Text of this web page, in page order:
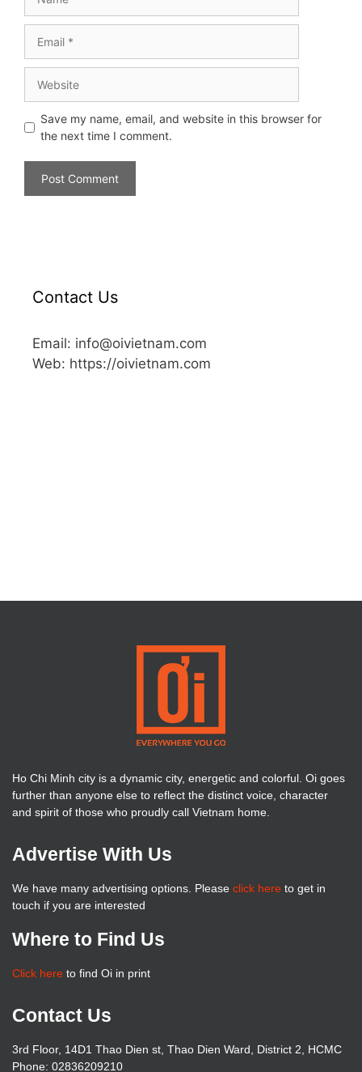
Save my name, email, and website in this browser for
the next time I comment.
Contact Us
Email: info@oivietnam.com
Web: https://oivietnam.com
Ho Chi Minh city is a dynamic city, energetic and colorful. Oi goes
further than anyone else to reflect the distinct voice, character
and spirit of those who proudly call Vietnam home.
Advertise With Us
We have many advertising options. Please click here to get in
touch if you are interested
Where to Find Us
Click here to find Oi in print
Contact Us
3rd Floor, 14D1 Thao Dien st, Thao Dien Ward, District 2, HCMC
Phone: 02836209210